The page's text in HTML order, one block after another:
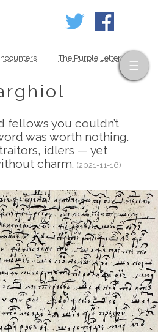
The Purple Letter
fellows you couldn’t
was worth nothing.
idlers — yet
charm.(2021-11-16)